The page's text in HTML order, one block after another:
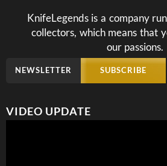
KnifeLegends is a company
collectors, which means that
our passions.
NEWSLETTER SUBSCRIBE
VIDEO UPDATE